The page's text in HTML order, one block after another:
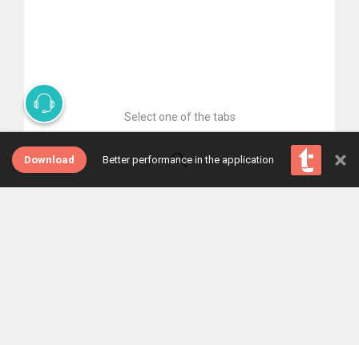
Select one of the tabs
Download Better performance in the application ×